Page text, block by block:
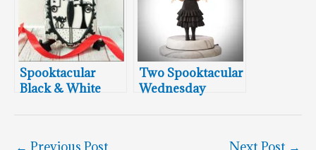
Spooktacular
Black & White
Addams Cookie
Two Spooktacular
Wednesday
Toppers